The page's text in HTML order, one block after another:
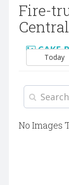
Fire-
Central
CAKE
Today
No Images